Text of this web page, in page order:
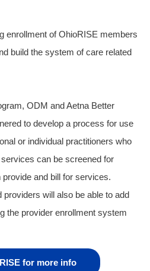
enrollment of OhioRISE members
build the system of care related
ODM and Aetna Better
to develop a process for use
or individual practitioners who
can be screened for
and bill for services.
will also be able to add
the provider enrollment system
for more info